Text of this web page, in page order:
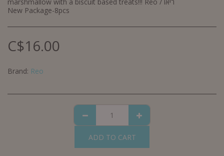
New Package-8pcs
C$16.00
Brand: Reo
ADD TO CART